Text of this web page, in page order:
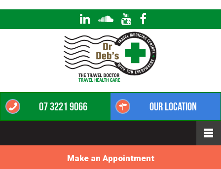
07 3221 9066 Our Location
Make an Appointment